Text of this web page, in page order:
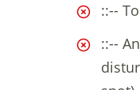
::--
::--